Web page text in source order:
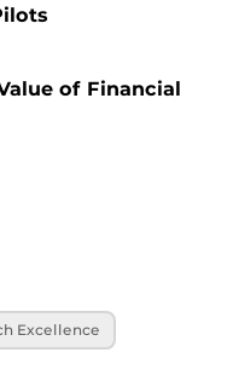
of Financial
Excellence